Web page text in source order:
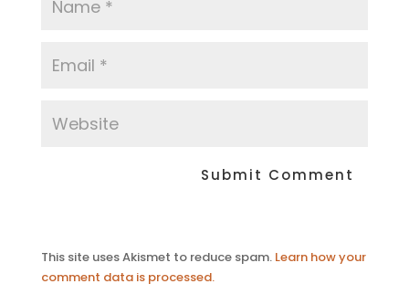
This site uses Akismet to reduce spam. Learn how your
comment data is processed.